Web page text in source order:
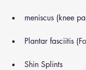
meniscus (knee
Plantar fasciitis
Shin Splints